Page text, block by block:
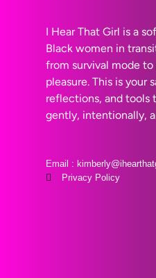
I Hear That Girl is a
Black women in
from survival mode to
pleasure. This is your
reflections, and tools
gently, intentionally,
Email :
Privacy Policy